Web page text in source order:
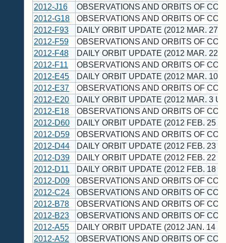
2012-J16
OBSERVATIONS AND ORBITS OF
2012-G18
OBSERVATIONS AND ORBITS OF
2012-F93
DAILY ORBIT UPDATE (2012 MAR. 27
2012-F59
OBSERVATIONS AND ORBITS OF
2012-F48
DAILY ORBIT UPDATE (2012 MAR. 22
2012-F11
OBSERVATIONS AND ORBITS OF
2012-E45
DAILY ORBIT UPDATE (2012 MAR. 10
2012-E37
OBSERVATIONS AND ORBITS OF
2012-E20
DAILY ORBIT UPDATE (2012 MAR. 3
2012-E18
OBSERVATIONS AND ORBITS OF
2012-D60
DAILY ORBIT UPDATE (2012 FEB. 25
2012-D59
OBSERVATIONS AND ORBITS OF
2012-D44
DAILY ORBIT UPDATE (2012 FEB. 23
2012-D39
DAILY ORBIT UPDATE (2012 FEB. 22
2012-D11
DAILY ORBIT UPDATE (2012 FEB. 18
2012-D09
OBSERVATIONS AND ORBITS OF
2012-C24
OBSERVATIONS AND ORBITS OF
2012-B78
OBSERVATIONS AND ORBITS OF
2012-B23
OBSERVATIONS AND ORBITS OF
2012-A55
DAILY ORBIT UPDATE (2012 JAN. 14
2012-A52
OBSERVATIONS AND ORBITS OF